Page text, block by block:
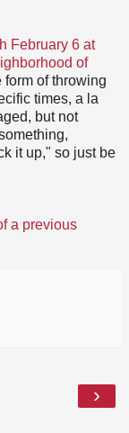
February 6 at
of
of throwing
times, a la
but not
it up," so just be
a previous
›